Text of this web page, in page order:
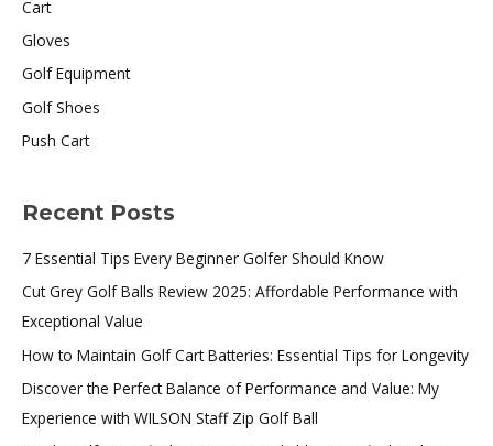
Cart
Gloves
Golf Equipment
Golf Shoes
Push Cart
Recent Posts
7 Essential Tips Every Beginner Golfer Should Know
Cut Grey Golf Balls Review 2025: Affordable Performance with
Exceptional Value
How to Maintain Golf Cart Batteries: Essential Tips for Longevity
Discover the Perfect Balance of Performance and Value: My
Experience with WILSON Staff Zip Golf Ball